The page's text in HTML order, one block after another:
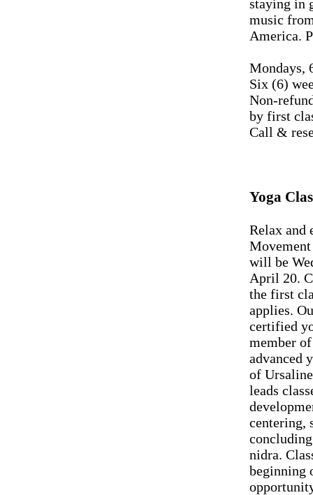
staying in
music
America.
Mondays,
Six (6)
Non-
by first
Call &
Yoga
Relax and
Movement
will be
April 20.
the first
applies.
certified
member
advanced
of
leads
centering,
nidra.
beginning